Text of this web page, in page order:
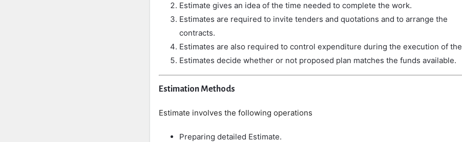
Estimate gives an idea of the time needed to complete the work.
Estimates are required to invite tenders and quotations and to arrange the
contracts.
Estimates are also required to control expenditure during the execution of the
Estimates decide whether or not proposed plan matches the funds available.
Estimation Methods
Estimate involves the following operations
Preparing detailed Estimate.